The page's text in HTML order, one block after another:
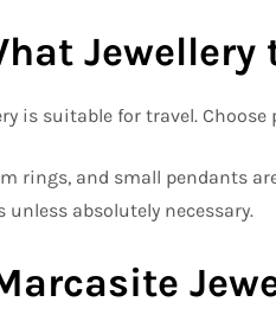
Jewellery
is suitable for travel.
rings, and small pendants
absolutely necessary.